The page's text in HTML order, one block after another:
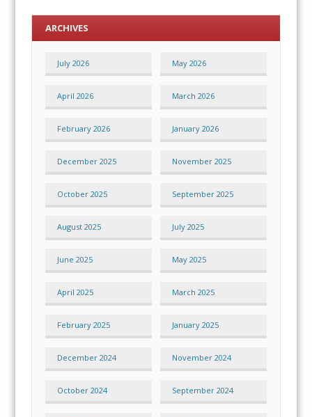
ARCHIVES
July 2026 May 2026
April 2026 March 2026
February 2026 January 2026
December 2025 November 2025
October 2025 September 2025
August 2025 July 2025
June 2025 May 2025
April 2025 March 2025
February 2025 January 2025
December 2024 November 2024
October 2024 September 2024